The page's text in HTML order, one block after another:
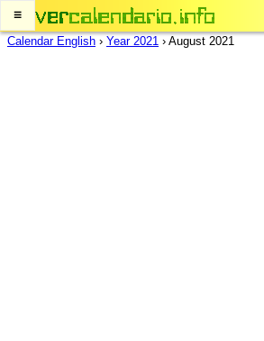
≡
Calendar English › Year 2021 › August 2021